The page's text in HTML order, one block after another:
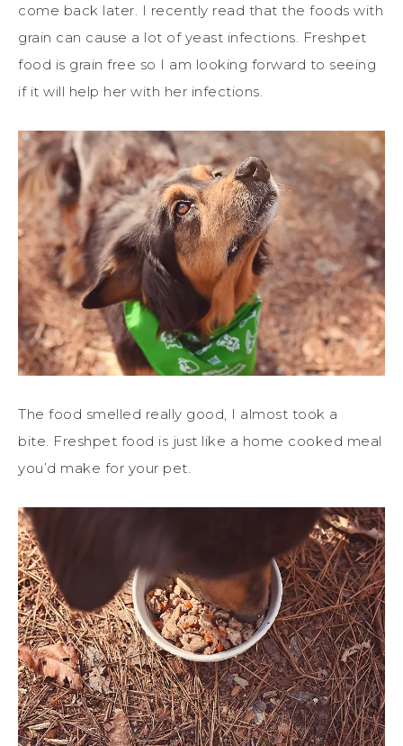
come back later. I recently read that the foods with
grain can cause a lot of yeast infections. Freshpet
food is grain free so I am looking forward to seeing
if it will help her with her infections.
The food smelled really good, I almost took a
bite. Freshpet food is just like a home cooked meal
you’d make for your pet.